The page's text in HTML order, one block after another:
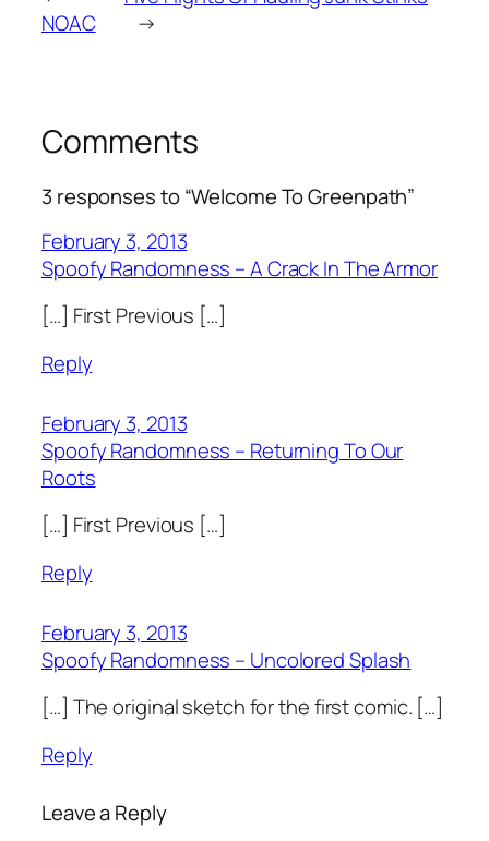
NOAC
→
Comments
3 responses to “Welcome To Greenpath”
February 3, 2013
Spoofy Randomness – A Crack In The Armor
[…] First Previous […]
Reply
February 3, 2013
Spoofy Randomness – Returning To Our
Roots
[…] First Previous […]
Reply
February 3, 2013
Spoofy Randomness – Uncolored Splash
[…] The original sketch for the first comic. […]
Reply
Leave a Reply